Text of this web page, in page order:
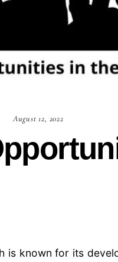
August 12, 2022
is known for its